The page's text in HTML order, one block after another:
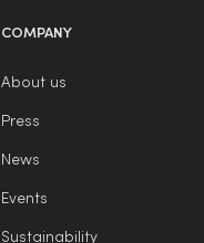
COMPANY
About us
Press
News
Events
Sustainability